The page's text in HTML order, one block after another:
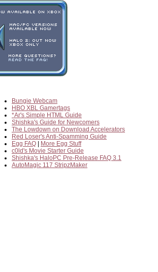
Bungie Webcam
HBO XBL Gamertags
*Ar's Simple HTML Guide
Shishka's Guide for Newcomers
The Lowdown on Download Accelerators
Red Loser's Anti-Spamming Guide
Egg FAQ
More Egg Stuff
c0ld's Movie Starter Guide
Shishka's HaloPC Pre-Release FAQ 3.1
AutoMagic 117 StripzMaker